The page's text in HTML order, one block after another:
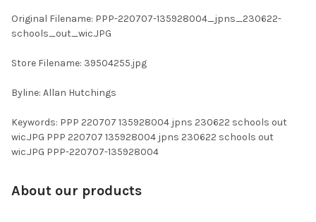
SELECTED
TO CART
Original Filename: PPP-220707-135928004_jpns_230622-
schools_out_wic.JPG
Store Filename: 39504255.jpg
Byline: Allan Hutchings
Keywords: PPP 220707 135928004 jpns 230622 schools out
wic.JPG PPP 220707 135928004 jpns 230622 schools out
wic.JPG PPP-220707-135928004
About our products